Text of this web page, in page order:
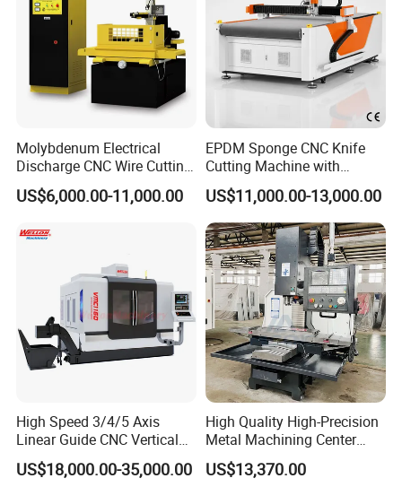
Molybdenum Electrical
Discharge CNC Wire Cutting
EDM Machine Dk7732
Linear Guide
US$6,000.00-11,000.00
EPDM Sponge CNC Knife
Cutting Machine with
Pneumatic Knife Automatic
Nesting Hty1625
US$11,000.00-13,000.00
High Speed 3/4/5 Axis
Linear Guide CNC Vertical
Machining Center/CNC
Milling Machine for Fanuc
US$18,000.00-35,000.00
High Quality High-Precision
Metal Machining Center
Xh7136 Xh7126 CNC
Milling Machine
US$13,370.00